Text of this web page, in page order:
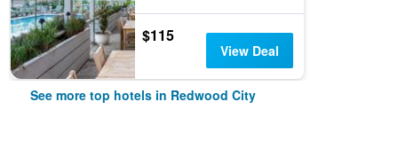
$115
View Deal
See more top hotels in Redwood City